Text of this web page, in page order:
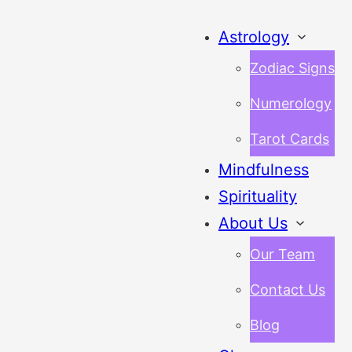
Astrology
Zodiac Signs
Numerology
Tarot Cards
Mindfulness
Spirituality
About Us
Our Team
Contact Us
Blog